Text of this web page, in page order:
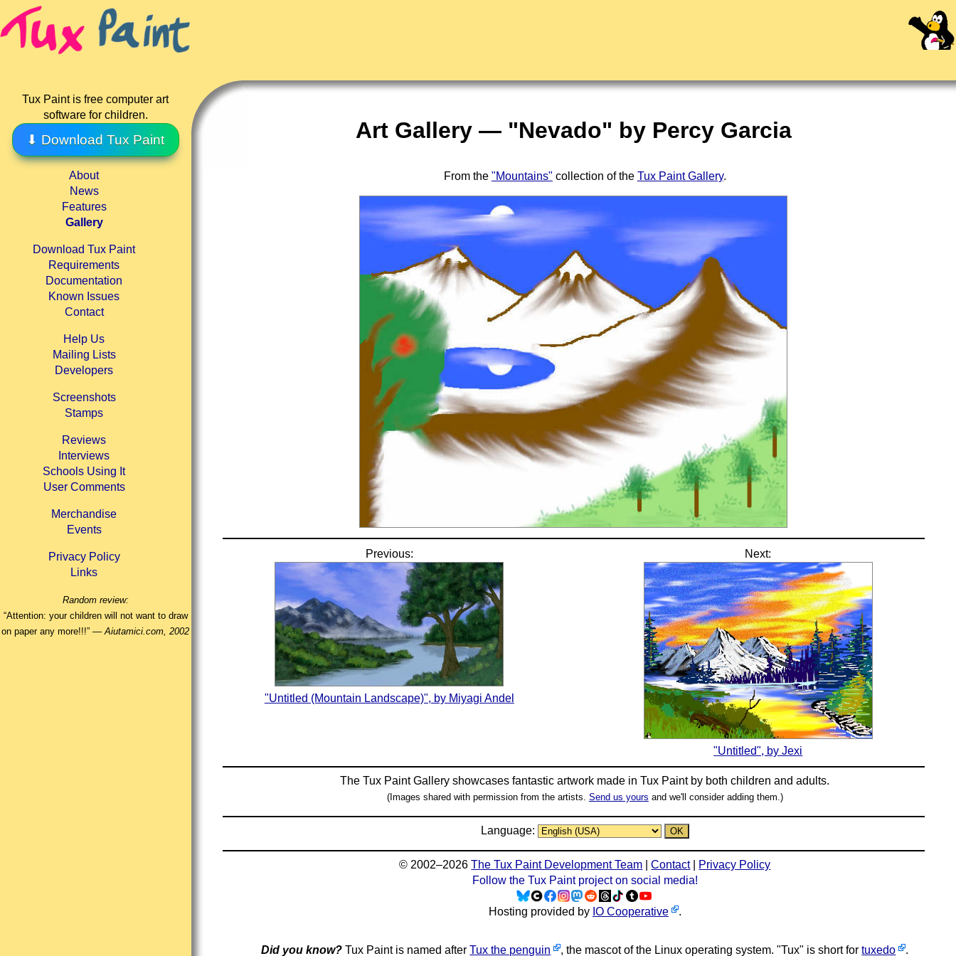
Tux Paint is free computer art
software for children.
⬇ Download Tux Paint
About
News
Features
Gallery
Download Tux Paint
Requirements
Documentation
Known Issues
Contact
Help Us
Mailing Lists
Developers
Screenshots
Stamps
Reviews
Interviews
Schools Using It
User Comments
Merchandise
Events
Privacy Policy
Links
Random review:
“Attention: your children will not want to draw
on paper any more!!!” —Aiutamici.com, 2002
Art Gallery — "Nevado" by Percy Garcia
From the "Mountains" collection of the Tux Paint Gallery.
Previous:
"Untitled (Mountain Landscape)", by Miyagi Andel
Next:
"Untitled", by Jexi
The Tux Paint Gallery showcases fantastic artwork made inTux Paintby both children and adults.
(Images shared with permission from the artists. Send us yours and we'll consider adding them.)
Language:
© 2002–2026The Tux Paint Development Team |Contact| Privacy Policy
Follow the Tux Paint project on social media!
Hosting provided by IO Cooperative .
Did you know? Tux Paint is named afterTux the penguin , the mascot of the Linux operating system. "Tux" is short fortuxedo .